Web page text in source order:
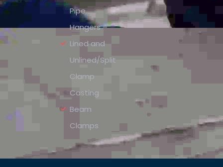
Pipe
Hangers –
Lined and
Unlined/Split
Clamp
Casting
Beam
Clamps